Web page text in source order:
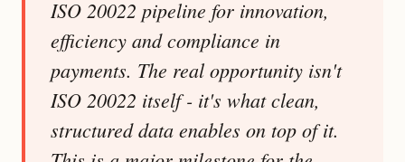
ISO 20022 pipeline for innovation,
efficiency and compliance in
payments. The real opportunity isn't
ISO 20022 itself - it's what clean,
structured data enables on top of it.